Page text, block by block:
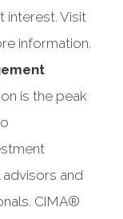
interest. Visit
information.
is the peak
advisors and
CIMA®